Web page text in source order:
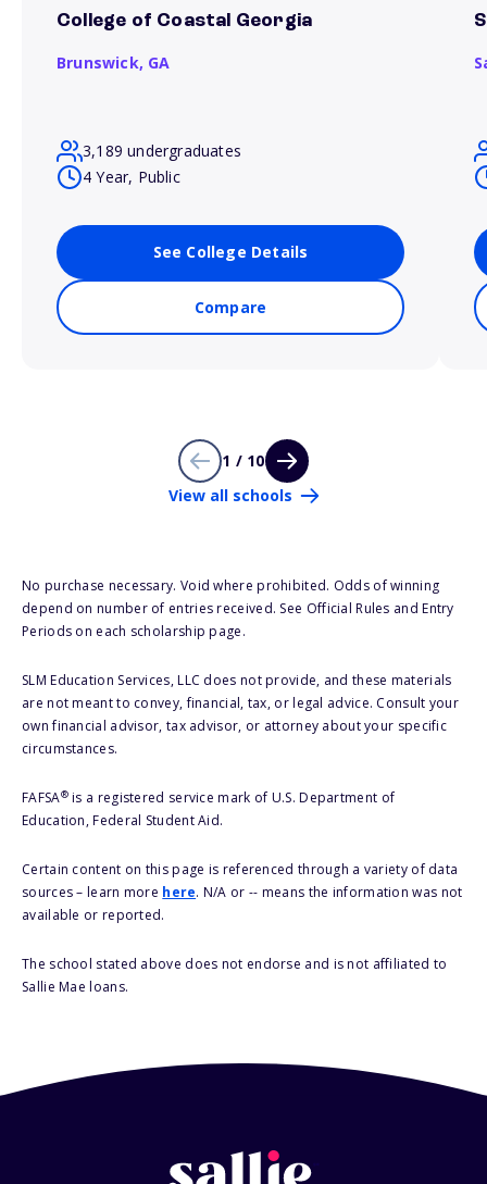
College of Coastal Georgia
Brunswick, GA
3,189 undergraduates
4 Year, Public
See College Details
Compare
1 / 10
View all schools
No purchase necessary. Void where prohibited. Odds of winning
depend on number of entries received. See Official Rules and Entry
Periods on each scholarship page.
SLM Education Services, LLC does not provide, and these materials
are not meant to convey, financial, tax, or legal advice. Consult your
own financial advisor, tax advisor, or attorney about your specific
circumstances.
FAFSA®is a registered service mark of U.S. Department of
Education, Federal Student Aid.
Certain content on this page is referenced through a variety of data
sources – learn more here. N/A or -- means the information was not
available or reported.
The school stated above does not endorse and is not affiliated to
Sallie Mae loans.